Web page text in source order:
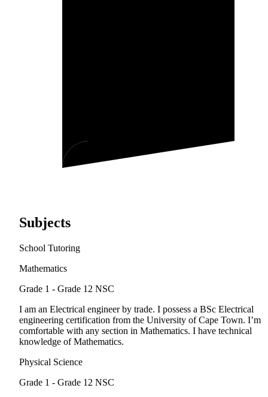
Subjects
School Tutoring
Mathematics
Grade 1 - Grade 12 NSC
I am an Electrical engineer by trade. I possess a BSc Electrical
engineering certification from the University of Cape Town. I’m
comfortable with any section in Mathematics. I have technical
knowledge of Mathematics.
Physical Science
Grade 1 - Grade 12 NSC